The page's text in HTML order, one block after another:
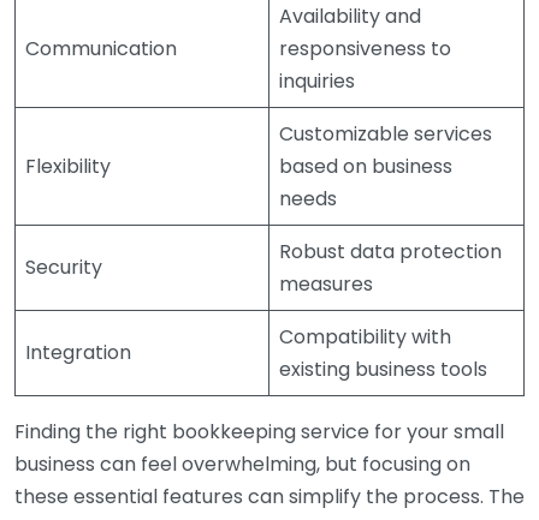
Communication
Availability and
responsiveness to
inquiries
Flexibility
Customizable services
based on business
needs
Security
Robust data protection
measures
Integration
Compatibility with
existing business tools
Finding the right bookkeeping service for your small
business can feel overwhelming, but focusing on
these essential features can simplify the process. The